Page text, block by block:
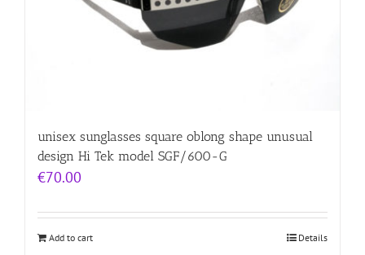
unisex sunglasses square oblong shape unusual
design Hi Tek model SGF/600-G
€70.00
Add to cart Details